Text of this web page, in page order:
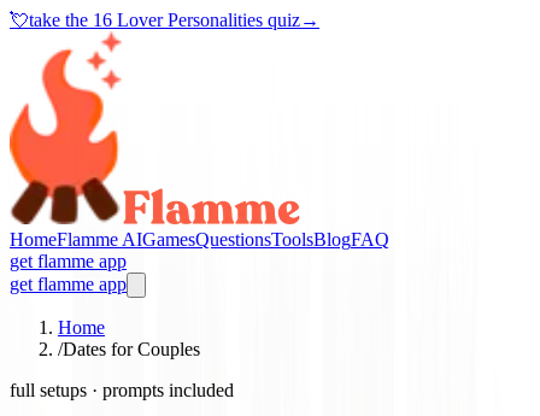
💘take the 16 Lover Personalities quiz→
HomeFlamme AIGamesQuestionsToolsBlogFAQ
get flamme app
get flamme app
Home
/Dates for Couples
full setups · prompts included